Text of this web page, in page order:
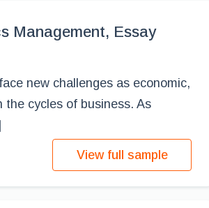
Management, Essay
new challenges as economic,
cycles of business. As
View full sample